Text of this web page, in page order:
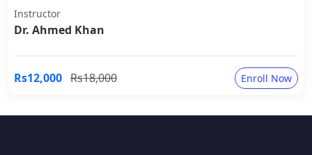
Instructor
Dr. Ahmed Khan
Rs12,000 Rs18,000 Enroll Now